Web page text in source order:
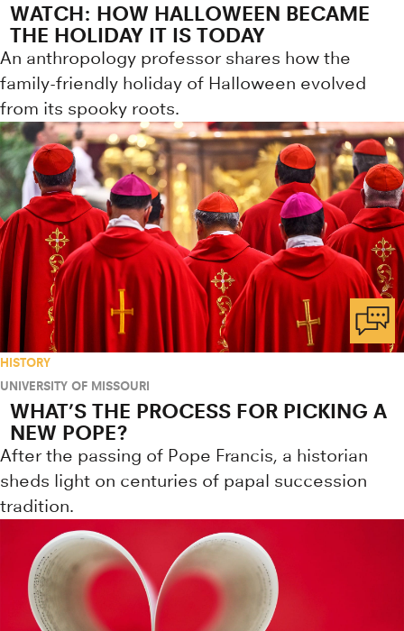
WATCH: HOW HALLOWEEN BECAME
THE HOLIDAY IT IS TODAY
An anthropology professor shares how the
family-friendly holiday of Halloween evolved
from its spooky roots.
HISTORY
UNIVERSITY OF MISSOURI
WHAT’S THE PROCESS FOR PICKING A
NEW POPE?
After the passing of Pope Francis, a historian
sheds light on centuries of papal succession
tradition.